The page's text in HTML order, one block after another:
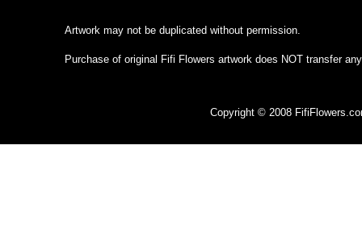
Artwork may not be duplicated without permission.
Purchase of original Fifi Flowers artwork does NOT transfer
Copyright © 2008